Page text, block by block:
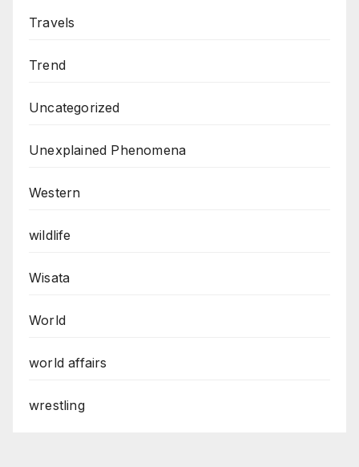
Travels
Trend
Uncategorized
Unexplained Phenomena
Western
wildlife
Wisata
World
world affairs
wrestling